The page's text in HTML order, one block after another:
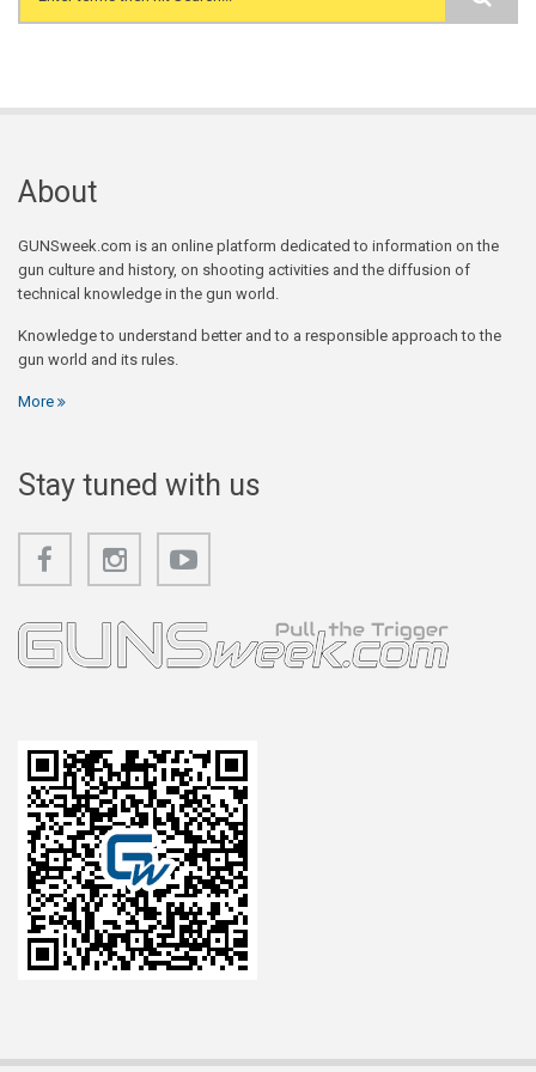
Search form
About
GUNSweek.com is an online platform dedicated to information on the
gun culture and history, on shooting activities and the diffusion of
technical knowledge in the gun world.
Knowledge to understand better and to a responsible approach to the
gun world and its rules.
More
Stay tuned with us